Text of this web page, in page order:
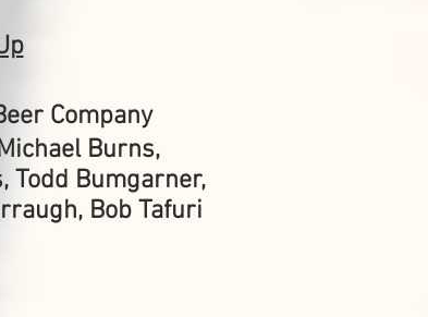
Company
Burns,
Todd Bumgarner,
Bob Tafuri